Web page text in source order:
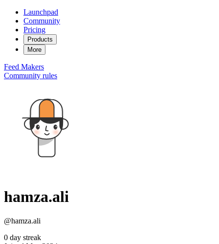
Launchpad
Community
Pricing
Products
More
Feed Makers
Community rules
hamza.ali
@hamza.ali
0 day streak